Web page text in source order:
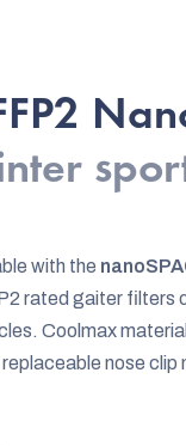
with the
rated gaiter filters
Coolmax
nose clip